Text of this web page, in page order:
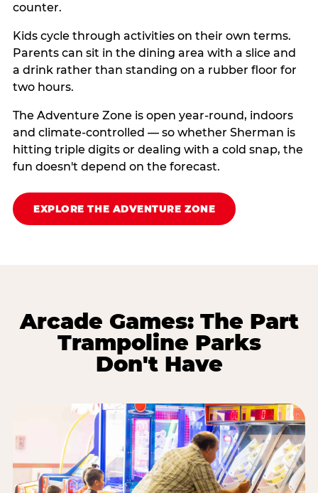
counter.
Kids cycle through activities on their own terms.
Parents can sit in the dining area with a slice and
a drink rather than standing on a rubber floor for
two hours.
The Adventure Zone is open year-round, indoors
and climate-controlled — so whether Sherman is
hitting triple digits or dealing with a cold snap, the
fun doesn't depend on the forecast.
EXPLORE THE ADVENTURE ZONE
Arcade Games: The Part
Trampoline Parks
Don't Have